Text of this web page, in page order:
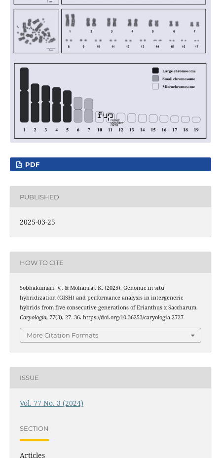
PDF
PUBLISHED
2025-03-25
HOW TO CITE
Sobhakumari, V., & Mohanraj, K. (2025). Genomic in situ
hybridization (GISH) and performance analysis in intergeneric
hybrids from five consecutive generations of Erianthus x Saccharum.
Caryologia, 77(3), 27–36. https://doi.org/10.36253/caryologia-2727
More Citation Formats
ISSUE
Vol. 77 No. 3 (2024)
SECTION
Articles